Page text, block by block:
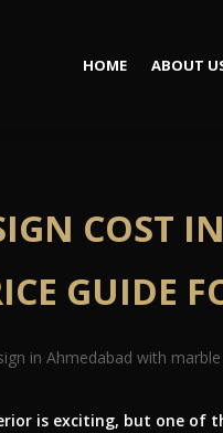
HOME ABOUT
COST
GUIDE
is exciting, but one of